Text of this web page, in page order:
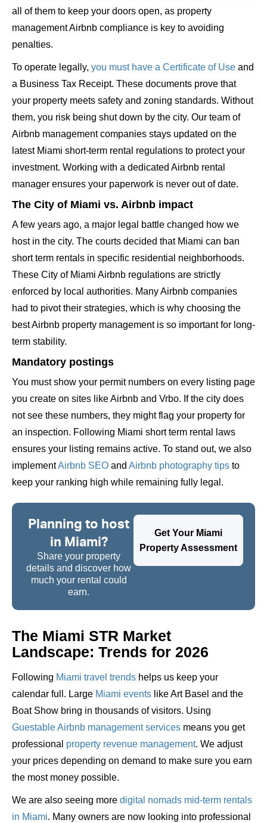
all of them to keep your doors open, as property
management Airbnb compliance is key to avoiding
penalties.
To operate legally, you must have a Certificate of Use and
a Business Tax Receipt. These documents prove that
your property meets safety and zoning standards. Without
them, you risk being shut down by the city. Our team of
Airbnb management companies stays updated on the
latest Miami short-term rental regulations to protect your
investment. Working with a dedicated Airbnb rental
manager ensures your paperwork is never out of date.
The City of Miami vs. Airbnb impact
A few years ago, a major legal battle changed how we
host in the city. The courts decided that Miami can ban
short term rentals in specific residential neighborhoods.
These City of Miami Airbnb regulations are strictly
enforced by local authorities. Many Airbnb companies
had to pivot their strategies, which is why choosing the
best Airbnb property management is so important for long-
term stability.
Mandatory postings
You must show your permit numbers on every listing page
you create on sites like Airbnb and Vrbo. If the city does
not see these numbers, they might flag your property for
an inspection. Following Miami short term rental laws
ensures your listing remains active. To stand out, we also
implementAirbnb SEO and Airbnb photography tips to
keep your ranking high while remaining fully legal.
Planning to host
in Miami?
Share your property
details and discover how
much your rental could
earn.
Get Your Miami
Property Assessment
The Miami STR Market
Landscape: Trends for 2026
Following Miami travel trends helps us keep your
calendar full. Large Miami events like Art Basel and the
Boat Show bring in thousands of visitors. Using
Guestable Airbnb management services means you get
professional property revenue management. We adjust
your prices depending on demand to make sure you earn
the most money possible.
We are also seeing more digital nomads mid-term rentals
in Miami. Many owners are now looking into professional